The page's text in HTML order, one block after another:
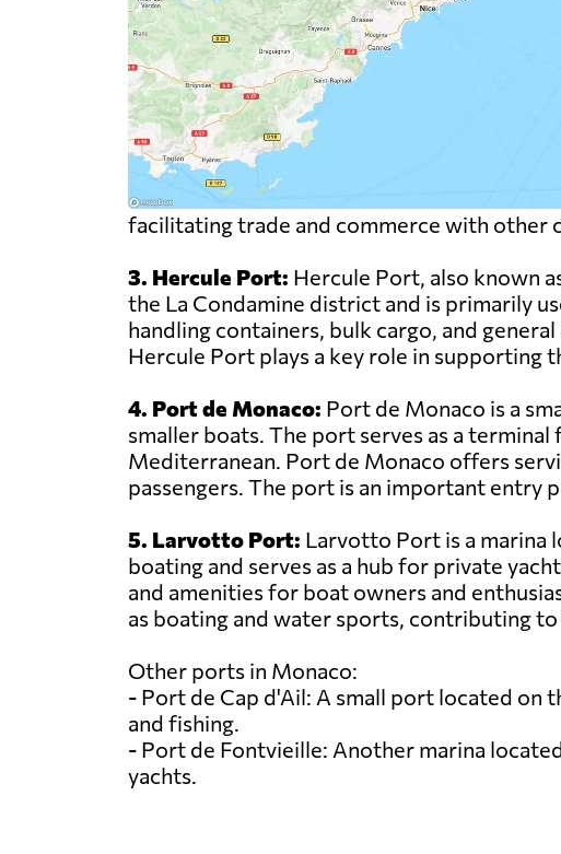
facilitating trade and commerce with other
3. Hercule Port: Hercule Port, also known
the La Condamine district and is primarily
handling containers, bulk cargo, and
Hercule Port plays a key role in supporting
4. Port de Monaco: Port de Monaco is a
smaller boats. The port serves as a
Mediterranean. Port de Monaco offers
passengers. The port is an important entry
5. Larvotto Port: Larvotto Port is a marina
boating and serves as a hub for private
and amenities for boat owners and
as boating and water sports, contributing
Other ports in Monaco:
- Port de Cap d'Ail: A small port located on
and fishing.
- Port de Fontvieille: Another marina
yachts.